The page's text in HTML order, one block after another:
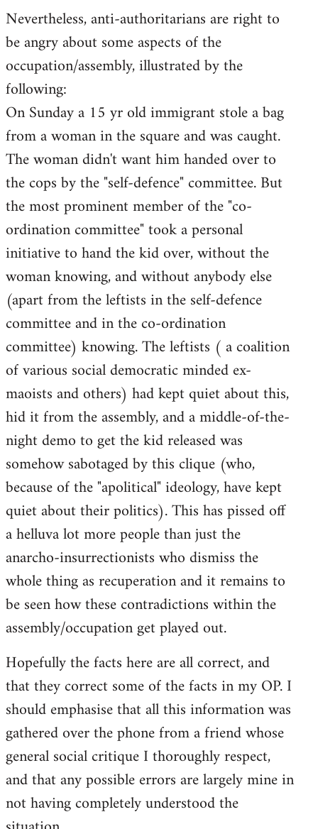
Nevertheless, anti-authoritarians are right to
be angry about some aspects of the
occupation/assembly, illustrated by the
following:
On Sunday a 15 yr old immigrant stole a bag
from a woman in the square and was caught.
The woman didn't want him handed over to
the cops by the "self-defence" committee. But
the most prominent member of the "co-
ordination committee" took a personal
initiative to hand the kid over, without the
woman knowing, and without anybody else
(apart from the leftists in the self-defence
committee and in the co-ordination
committee) knowing. The leftists ( a coalition
of various social democratic minded ex-
maoists and others) had kept quiet about this,
hid it from the assembly, and a middle-of-the-
night demo to get the kid released was
somehow sabotaged by this clique (who,
because of the "apolitical" ideology, have kept
quiet about their politics). This has pissed off
a helluva lot more people than just the
anarcho-insurrectionists who dismiss the
whole thing as recuperation and it remains to
be seen how these contradictions within the
assembly/occupation get played out.
Hopefully the facts here are all correct, and
that they correct some of the facts in my OP. I
should emphasise that all this information was
gathered over the phone from a friend whose
general social critique I thoroughly respect,
and that any possible errors are largely mine in
not having completely understood the